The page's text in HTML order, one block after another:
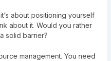
about positioning yourself
about it. Would you rather
solid barrier?
management. You need